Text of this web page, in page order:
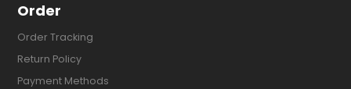
Order
Order Tracking
Return Policy
Payment Methods